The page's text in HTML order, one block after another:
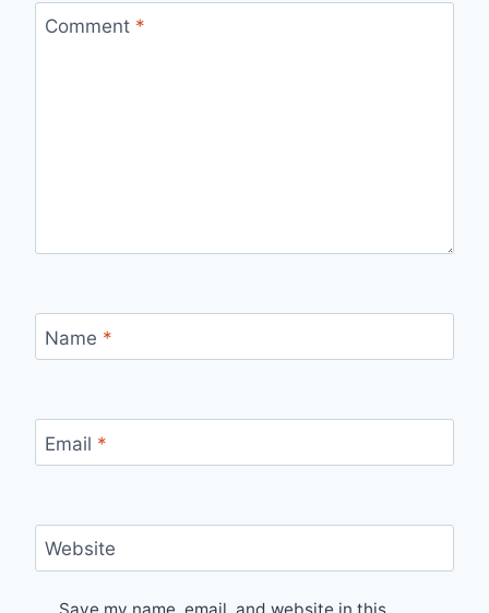
Comment *
Name *
Email *
Website